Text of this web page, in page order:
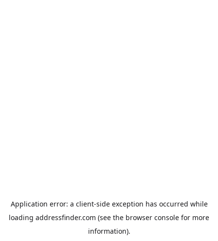
Application error: a client-side exception has occurred while
loading addressfinder.com (see the browser console for more
information).